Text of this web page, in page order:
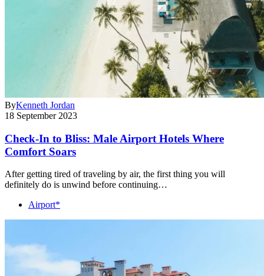
ByKenneth Jordan
18 September 2023
Check-In to Bliss: Male Airport Hotels Where
Comfort Soars
After getting tired of traveling by air, the first thing you will
definitely do is unwind before continuing…
Airport*